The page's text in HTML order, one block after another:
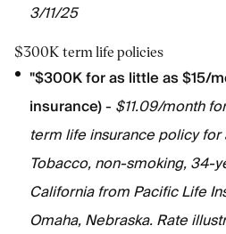
3/11/25
$300K term life policies
"$300K for as little as $15/
insurance)- $11.09/month
term life insurance policy
Tobacco, non-smoking, 34-
California from Pacific Life
Omaha, Nebraska. Rate